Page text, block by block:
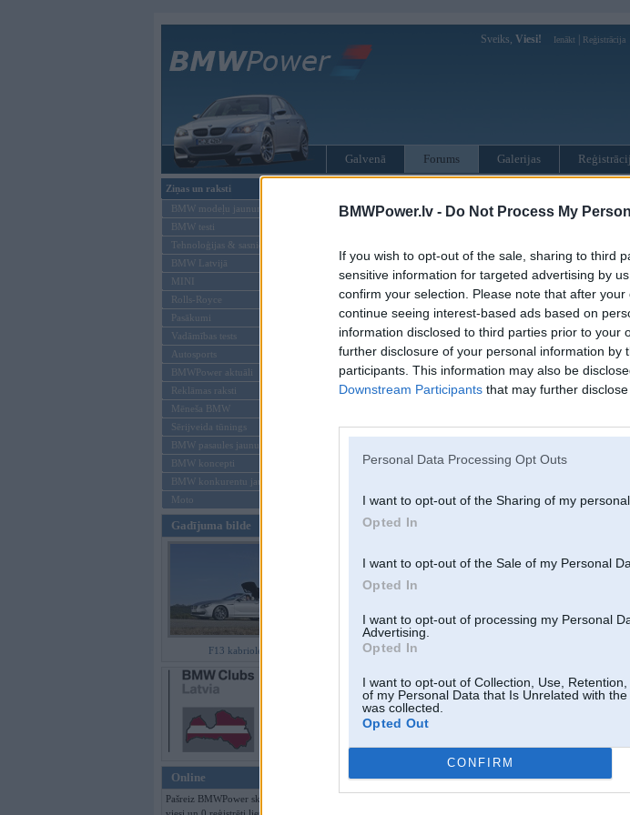
BMWPower.lv - Do Not Process My
If you wish to opt-out of the sale, sharing to third
sensitive information for targeted advertising by
confirm your selection. Please note that after
continue seeing interest-based ads based on
information disclosed to third parties prior to your
further disclosure of your personal information by
participants. This information may also be
Downstream Participants that may further
Personal Data Processing Opt Outs
I want to opt-out of the Sharing of my personal
Opted In
I want to opt-out of the Sale of my Personal
Opted In
I want to opt-out of processing my Personal
Advertising.
Opted In
I want to opt-out of Collection, Use,
of my Personal Data that Is Unrelated with
was collected.
Opted Out
CONFIRM
Sveiks, Viesi! Ienākt Reģistrācija
Galvenā Forums Galerijas
Ziņas un raksti
BMW modeļu jaunumi
BMW testi
Tehnoloģijas & sasniegumi
BMW Latvijā
MINI
Rolls-Royce
Pasākumi
Vadāmības tests
Autosports
BMWPower aktuāli
Reklāmas raksti
Mēneša BMW
Sērijveida tūnings
BMW pasaules jaunumi
BMW koncepti
BMW konkurentu jaunumi
Moto
Gadījuma bilde
F13 kabriolets
Online
Pašreiz BMWPower skatās 230
Lietotājvārds:
Parole:
Reģistrēties